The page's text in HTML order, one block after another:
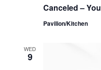
Canceled –
Pavilion/Kitchen
WED
9